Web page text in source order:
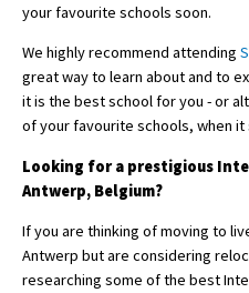
your favourite schools soon.
We highly recommend attending
great way to learn about and to
it is the best school for you - or
of your favourite schools, when it
Looking for a prestigious
Antwerp, Belgium?
If you are thinking of moving to
Antwerp but are considering
researching some of the best